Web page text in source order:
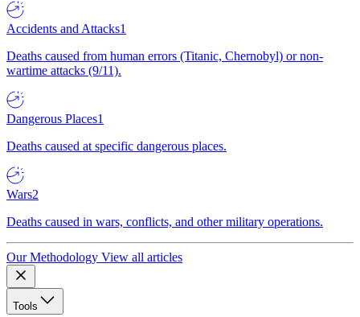
Accidents and Attacks1
Deaths caused from human errors (Titanic, Chernobyl) or non-
wartime attacks (9/11).
Dangerous Places1
Deaths caused at specific dangerous places.
Wars2
Deaths caused in wars, conflicts, and other military operations.
Our Methodology View all articles
Tools